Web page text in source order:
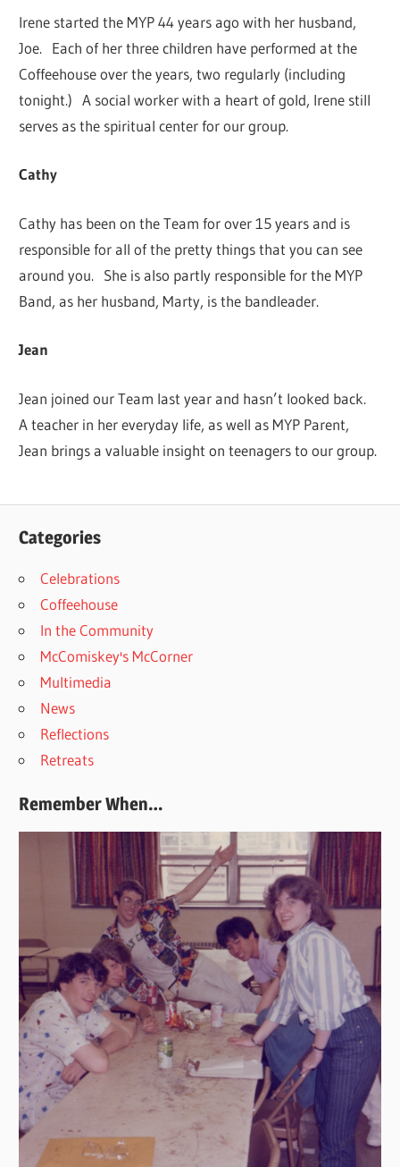
Irene started the MYP 44 years ago with her husband,
Joe. Each of her three children have performed at the
Coffeehouse over the years, two regularly (including
tonight.) A social worker with a heart of gold, Irene still
serves as the spiritual center for our group.
Cathy
Cathy has been on the Team for over 15 years and is
responsible for all of the pretty things that you can see
around you. She is also partly responsible for the MYP
Band, as her husband, Marty, is the bandleader.
Jean
Jean joined our Team last year and hasn’t looked back.
A teacher in her everyday life, as well as MYP Parent,
Jean brings a valuable insight on teenagers to our group.
Categories
Celebrations
Coffeehouse
In the Community
McComiskey's McCorner
Multimedia
News
Reflections
Retreats
Remember When…